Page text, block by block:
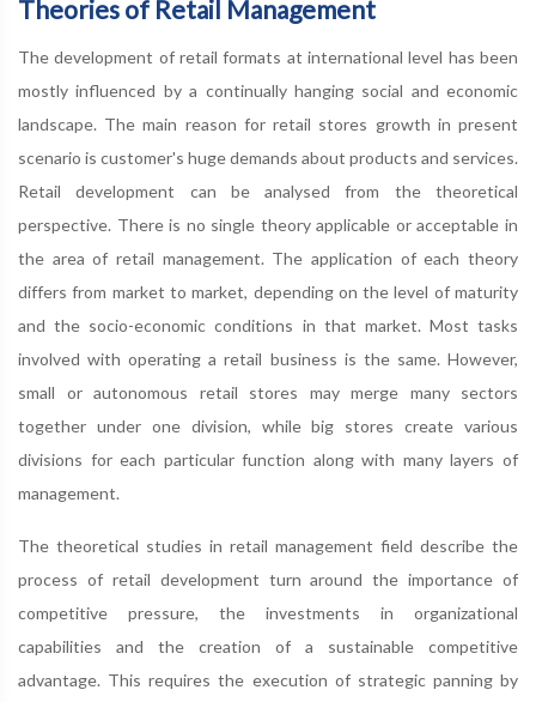
Theories of Retail Management
The development of retail formats at international level has been
mostly influenced by a continually hanging social and economic
landscape. The main reason for retail stores growth in present
scenario is customer's huge demands about products and services.
Retail development can be analysed from the theoretical
perspective. There is no single theory applicable or acceptable in
the area of retail management. The application of each theory
differs from market to market, depending on the level of maturity
and the socio-economic conditions in that market. Most tasks
involved with operating a retail business is the same. However,
small or autonomous retail stores may merge many sectors
together under one division, while big stores create various
divisions for each particular function along with many layers of
management.
The theoretical studies in retail management field describe the
process of retail development turn around the importance of
competitive pressure, the investments in organizational
capabilities and the creation of a sustainable competitive
advantage. This requires the execution of strategic panning by